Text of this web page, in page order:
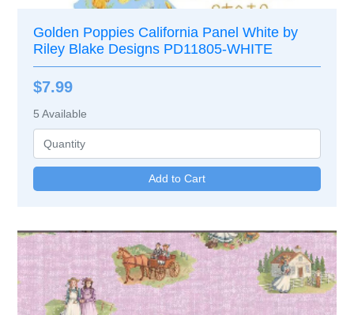
Golden Poppies California Panel White by
Riley Blake Designs PD11805-WHITE
$7.99
5 Available